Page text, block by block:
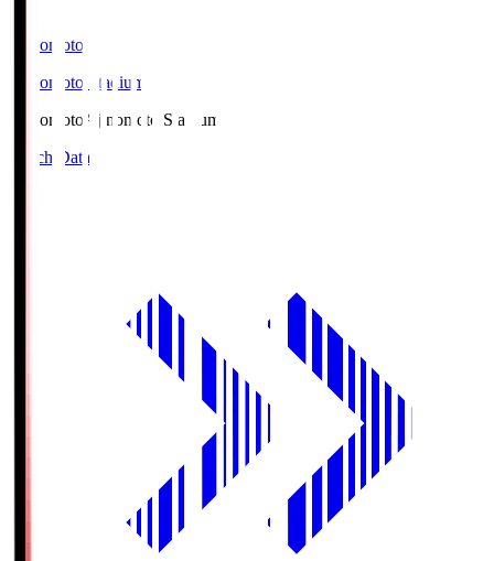
Ajinomoto
Ajinomoto Stadium
Ajinomoto Ajinomoto Stadium
Match Data